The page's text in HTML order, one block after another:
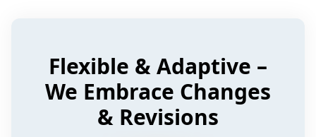
Flexible & Adaptive –
We Embrace Changes
& Revisions